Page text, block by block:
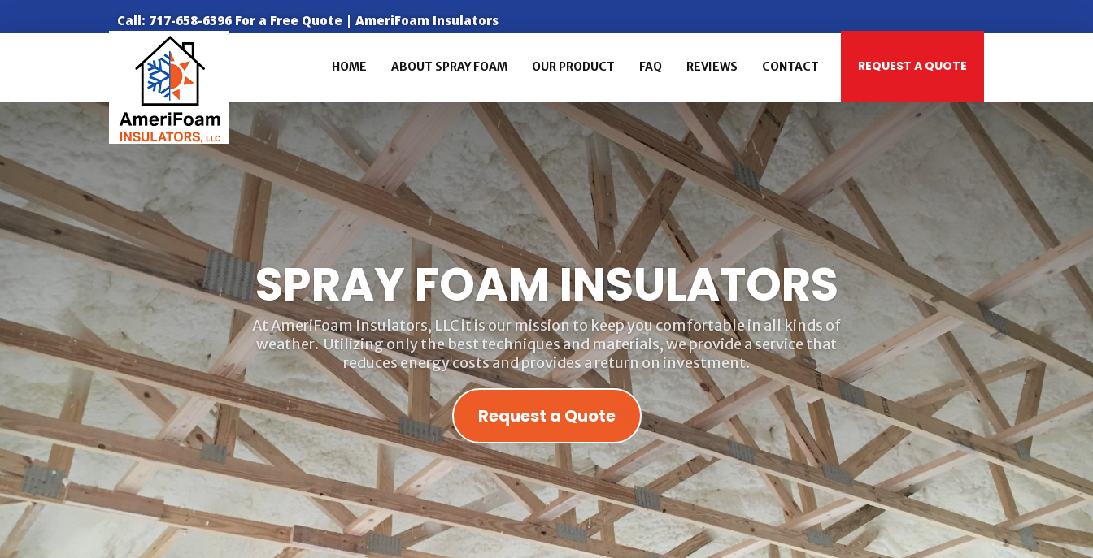
Call: 717-658-6396 For a Free Quote | AmeriFoam Insulators
REQUEST A QUOTE
HOME ABOUT SPRAY FOAM OUR PRODUCT FAQ REVIEWS CONTACT
SPRAY FOAM INSULATORS
At AmeriFoam Insulators, LLC it is our mission to keep you comfortable in all kinds of
weather. Utilizing only the best techniques and materials, we provide a service that
reduces energy costs and provides a return on investment.
Request a Quote